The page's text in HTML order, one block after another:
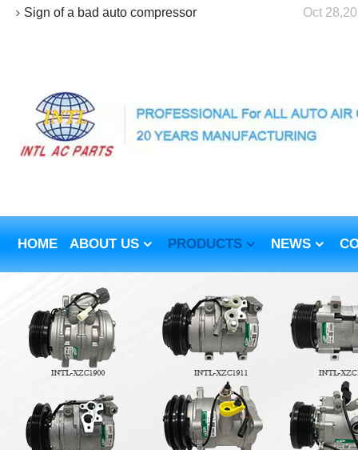
Sign of a bad auto compressor Oct
HOME ABOUT US PRODUCTS NEWS